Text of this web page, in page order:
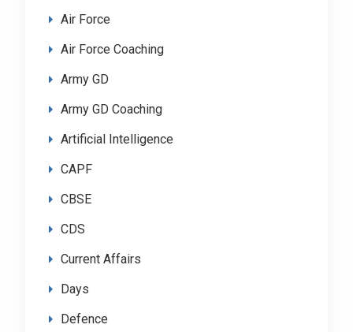
Air Force
Air Force Coaching
Army GD
Army GD Coaching
Artificial Intelligence
CAPF
CBSE
CDS
Current Affairs
Days
Defence